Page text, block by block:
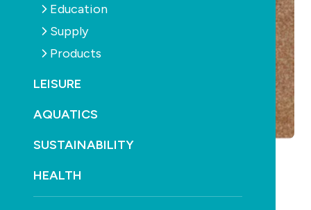
Education
Supply
Products
LEISURE
AQUATICS
SUSTAINABILITY
HEALTH